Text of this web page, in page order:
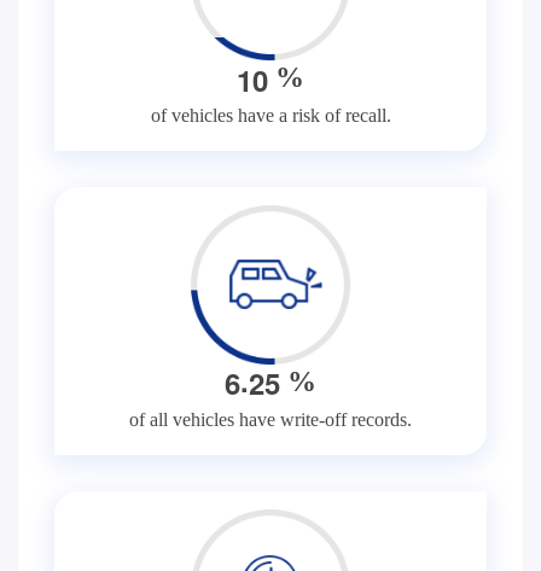
10 %
of vehicles have a risk of recall.
6.25 %
of all vehicles have write-off records.